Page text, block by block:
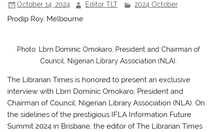
October 14, 2024 Editor TLT 2024 October
Prodip Roy, Melbourne
Photo: Lbrn Dominic Omokaro, President and Chairman of
Council, Nigerian Library Association (NLA).
The Librarian Times is honored to present an exclusive
interview with Lbrn Dominic Omokaro, President and
Chairman of Council, Nigerian Library Association (NLA). On
the sidelines of the prestigious IFLA Information Future
Summit 2024 in Brisbane, the editor of The Librarian Times